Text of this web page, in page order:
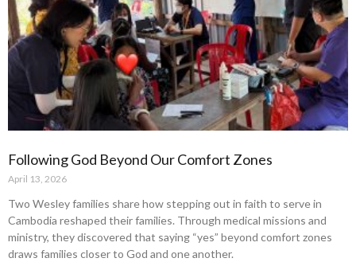
Following God Beyond Our Comfort Zones
April 13, 2026
Two Wesley families share how stepping out in faith to serve in
Cambodia reshaped their families. Through medical missions and
ministry, they discovered that saying “yes” beyond comfort zones
draws families closer to God and one another.